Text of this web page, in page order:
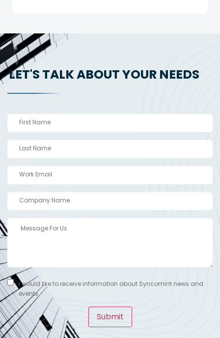
LET'S TALK ABOUT YOUR NEEDS
I would like to receive information about Syncomint news and
events.
Submit